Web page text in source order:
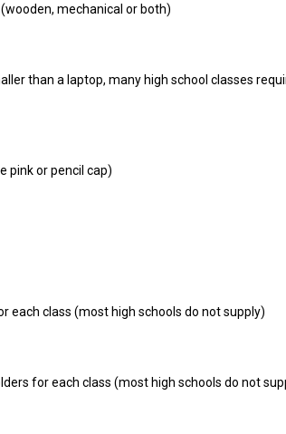
(wooden, mechanical or both)
than a laptop, many high school classes
pink or pencil cap)
each class (most high schools do not supply)
for each class (most high schools do not